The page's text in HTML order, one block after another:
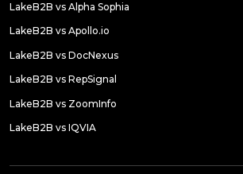
LakeB2B vs Alpha Sophia
LakeB2B vs Apollo.io
LakeB2B vs DocNexus
LakeB2B vs RepSignal
LakeB2B vs ZoomInfo
LakeB2B vs IQVIA